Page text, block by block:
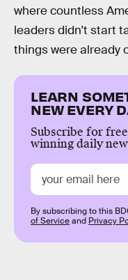
where countless
leaders didn't start
things were already
LEARN
NEW EVERY
Subscribe for
winning daily
By subscribing to this
of Serviceand Privacy